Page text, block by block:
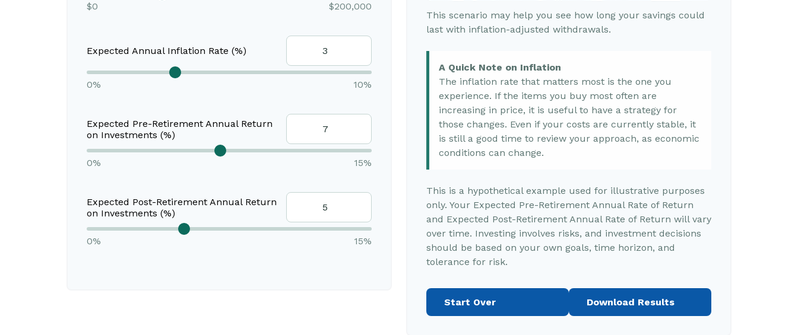
$0 $200,000
Expected Annual Inflation Rate (%)
0% 10%
Expected Pre-Retirement Annual Return
on Investments (%)
0% 15%
Expected Post-Retirement Annual Return
on Investments (%)
0% 15%
This scenario may help you see how long your savings could
last with inflation-adjusted withdrawals.
A Quick Note on Inflation
The inflation rate that matters most is the one you
experience. If the items you buy most often are
increasing in price, it is useful to have a strategy for
those changes. Even if your costs are currently stable, it
is still a good time to review your approach, as economic
conditions can change.
This is a hypothetical example used for illustrative purposes
only. Your Expected Pre-Retirement Annual Rate of Return
and Expected Post-Retirement Annual Rate of Return will vary
over time. Investing involves risks, and investment decisions
should be based on your own goals, time horizon, and
tolerance for risk.
Start Over Download Results